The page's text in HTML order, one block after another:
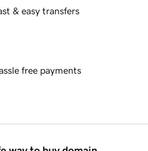
& easy transfers
free payments